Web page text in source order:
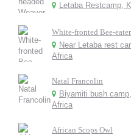
Letaba Restcamp,
White-fronted Bee-eater
Near Letaba rest
Africa
Natal Francolin
Biyamiti bush
Africa
African Scops Owl